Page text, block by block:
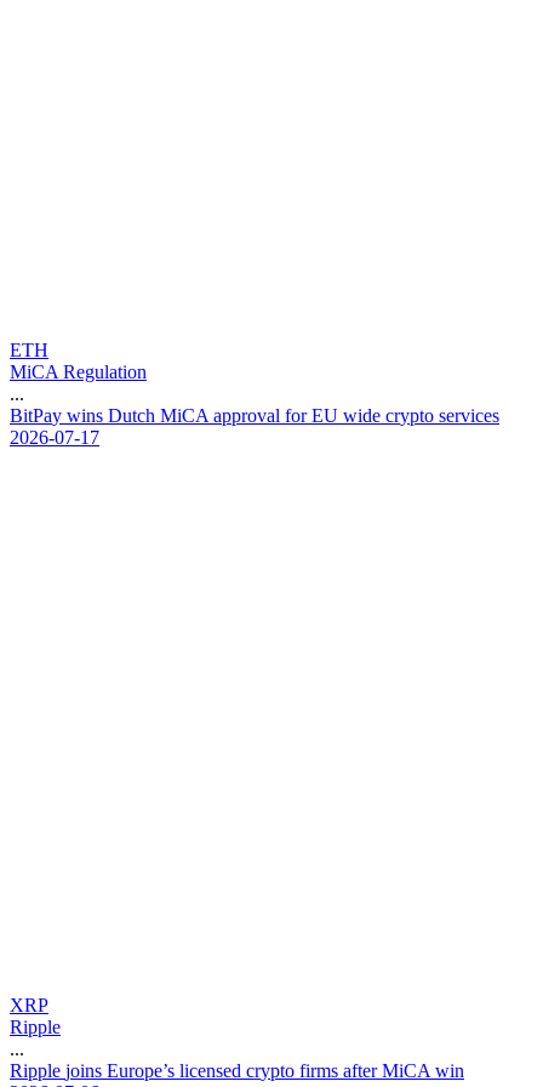
ETH
MiCA Regulation
...
BitPay wins Dutch MiCA approval for EU wide crypto services
2026-07-17
XRP
Ripple
...
Ripple joins Europe’s licensed crypto firms after MiCA win